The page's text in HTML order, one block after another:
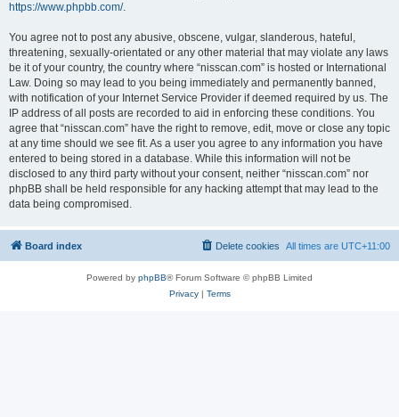
https://www.phpbb.com/.
You agree not to post any abusive, obscene, vulgar, slanderous, hateful,
threatening, sexually-orientated or any other material that may violate any laws
be it of your country, the country where “nisscan.com” is hosted or International
Law. Doing so may lead to you being immediately and permanently banned,
with notification of your Internet Service Provider if deemed required by us. The
IP address of all posts are recorded to aid in enforcing these conditions. You
agree that “nisscan.com” have the right to remove, edit, move or close any topic
at any time should we see fit. As a user you agree to any information you have
entered to being stored in a database. While this information will not be
disclosed to any third party without your consent, neither “nisscan.com” nor
phpBB shall be held responsible for any hacking attempt that may lead to the
data being compromised.
Board index All times are UTC+11:00
Delete cookies
Powered by phpBB® Forum Software © phpBB Limited
Privacy| Terms